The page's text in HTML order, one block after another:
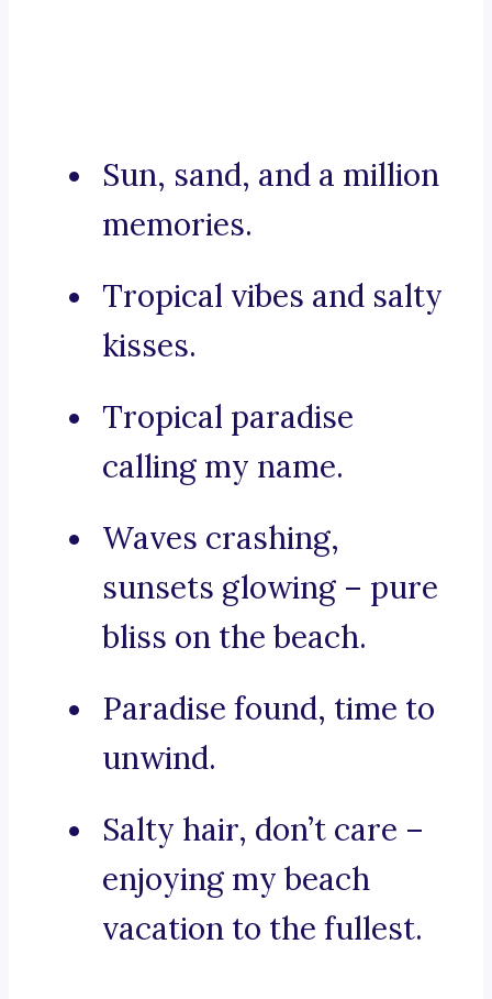
Sun, sand, and a million
memories.
Tropical vibes and salty
kisses.
Tropical paradise
calling my name.
Waves crashing,
sunsets glowing – pure
bliss on the beach.
Paradise found, time to
unwind.
Salty hair, don’t care –
enjoying my beach
vacation to the fullest.